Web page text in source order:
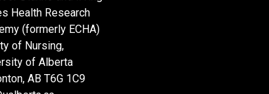
Health Research
(formerly ECHA)
of Nursing,
of Alberta
AB T6G 1C9